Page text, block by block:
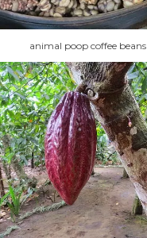
animal poop coffee beans